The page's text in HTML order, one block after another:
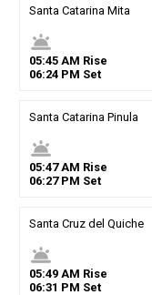
Santa Catarina Mita
wb_twilight
05:45AM Rise
06:24PM Set
Santa Catarina Pinula
wb_twilight
05:47AM Rise
06:27PM Set
Santa Cruz del Quiche
wb_twilight
05:49AM Rise
06:31 PM Set